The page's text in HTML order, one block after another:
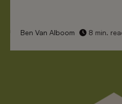
Ben Van Alboom 8 min.